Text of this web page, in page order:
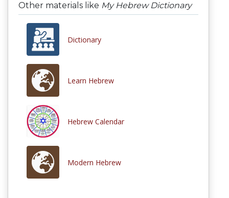
Other materials like My Hebrew Dictionary
Dictionary
Learn Hebrew
Hebrew Calendar
Modern Hebrew